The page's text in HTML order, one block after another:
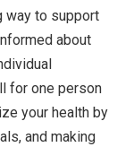
way to support
about
for one person
your health by
and making